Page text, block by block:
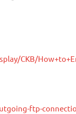
CKB/
ftp-